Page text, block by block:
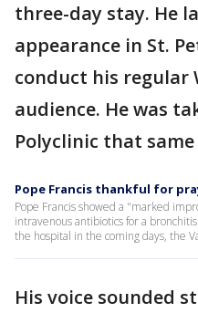
three-day stay. He
appearance in St.
conduct his regular
audience. He was
Polyclinic that
Pope Francis thankful for
Pope Francis showed a "marked
intravenous antibiotics for a
the hospital in the coming days, the
His voice sounded